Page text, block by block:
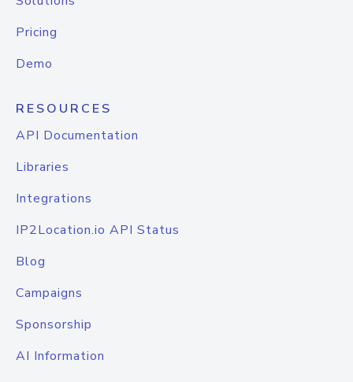
Pricing
Demo
RESOURCES
API Documentation
Libraries
Integrations
IP2Location.io API Status
Blog
Campaigns
Sponsorship
AI Information